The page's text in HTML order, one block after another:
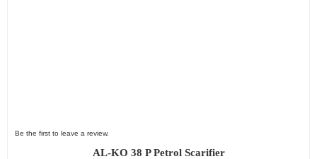
Be the first to leave a review.
AL-KO 38 P Petrol Scarifier